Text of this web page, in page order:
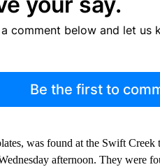
a comment below and let us
Be the first to
was found at the Swift Creek
afternoon. They were